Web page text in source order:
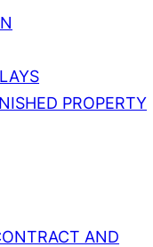
PROPERTY
AND